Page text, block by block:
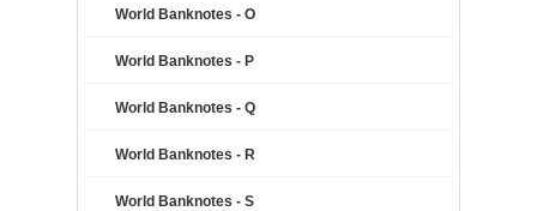
World Banknotes - O
World Banknotes - P
World Banknotes - Q
World Banknotes - R
World Banknotes - S